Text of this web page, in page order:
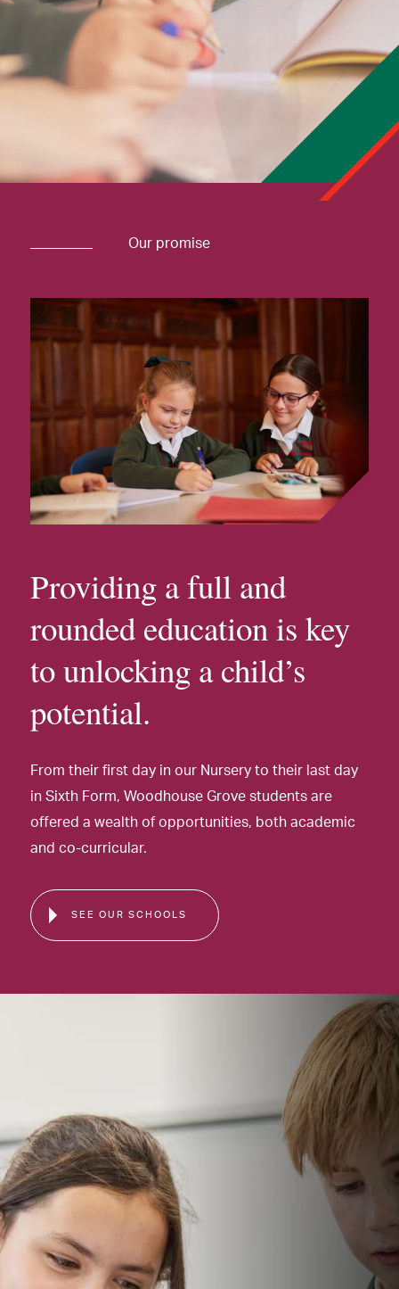
Our promise
Providing a full and
rounded education is key
to unlocking a child’s
potential.
From their first day in our Nursery to their last day
in Sixth Form, Woodhouse Grove students are
offered a wealth of opportunities, both academic
and co-curricular.
SEE OUR SCHOOLS